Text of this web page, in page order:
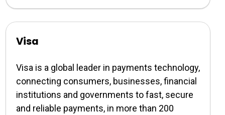
Visa
Visa is a global leader in payments technology,
connecting consumers, businesses, financial
institutions and governments to fast, secure
and reliable payments, in more than 200